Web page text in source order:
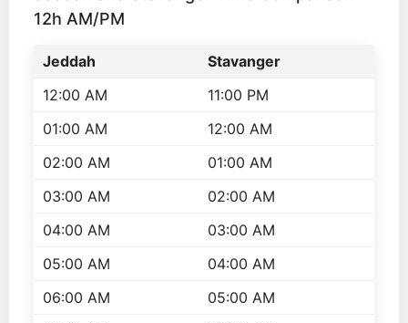
12h AM/PM
Jeddah
Stavanger
12:00 AM
11:00 PM
01:00 AM
12:00 AM
02:00 AM
01:00 AM
03:00 AM
02:00 AM
04:00 AM
03:00 AM
05:00 AM
04:00 AM
06:00 AM
05:00 AM